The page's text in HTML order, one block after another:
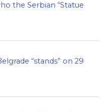
the Serbian “Statue
“stands” on 29